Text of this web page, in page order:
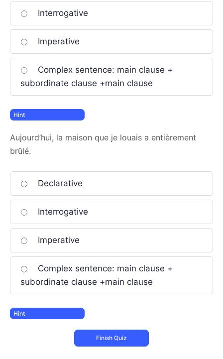
Interrogative
Imperative
Complex sentence: main clause +
subordinate clause +main clause
Aujourd’hui, la maison que je louais a entièrement
brûlé.
Declarative
Interrogative
Imperative
Complex sentence: main clause +
subordinate clause +main clause